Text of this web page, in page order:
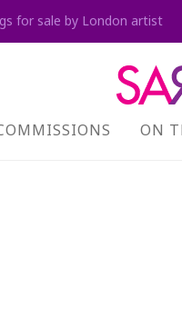
for sale by London artist
ON